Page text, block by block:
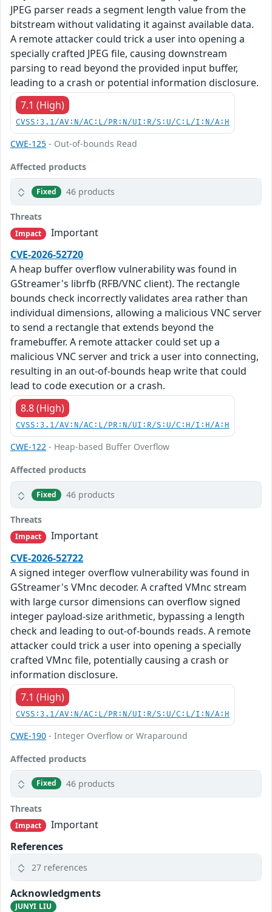
JPEG parser reads a segment length value from the
bitstream without validating it against available data.
A remote attacker could trick a user into opening a
specially crafted JPEG file, causing downstream
parsing to read beyond the provided input buffer,
leading to a crash or potential information disclosure.
7.1 (High)
CVSS:3.1/AV:N/AC:L/PR:N/UI:R/S:U/C:L/I:N/A:H
CWE-125 - Out-of-bounds Read
Affected products
Fixed 46 products
Threats
Impact
Important
CVE-2026-52720
A heap buffer overflow vulnerability was found in
GStreamer's librfb (RFB/VNC client). The rectangle
bounds check incorrectly validates area rather than
individual dimensions, allowing a malicious VNC server
to send a rectangle that extends beyond the
framebuffer. A remote attacker could set up a
malicious VNC server and trick a user into connecting,
resulting in an out-of-bounds heap write that could
lead to code execution or a crash.
8.8 (High)
CVSS:3.1/AV:N/AC:L/PR:N/UI:R/S:U/C:H/I:H/A:H
CWE-122 - Heap-based Buffer Overflow
Affected products
Fixed 46 products
Threats
Impact
Important
CVE-2026-52722
A signed integer overflow vulnerability was found in
GStreamer's VMnc decoder. A crafted VMnc stream
with large cursor dimensions can overflow signed
integer payload-size arithmetic, bypassing a length
check and leading to out-of-bounds reads. A remote
attacker could trick a user into opening a specially
crafted VMnc file, potentially causing a crash or
information disclosure.
7.1 (High)
CVSS:3.1/AV:N/AC:L/PR:N/UI:R/S:U/C:L/I:N/A:H
CWE-190 - Integer Overflow or Wraparound
Affected products
Fixed 46 products
Threats
Impact
Important
References
27 references
Acknowledgments
JUNYI LIU